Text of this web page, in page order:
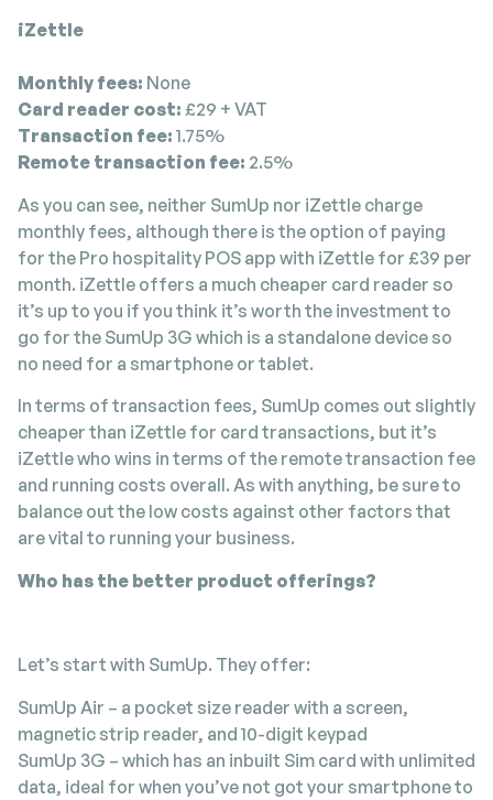
iZettle
Monthly fees: None
Card reader cost: £29 + VAT
Transaction fee: 1.75%
Remote transaction fee: 2.5%
As you can see, neither SumUp nor iZettle charge
monthly fees, although there is the option of paying
for the Pro hospitality POS app with iZettle for £39 per
month. iZettle offers a much cheaper card reader so
it’s up to you if you think it’s worth the investment to
go for the SumUp 3G which is a standalone device so
no need for a smartphone or tablet.
In terms of transaction fees, SumUp comes out slightly
cheaper than iZettle for card transactions, but it’s
iZettle who wins in terms of the remote transaction fee
and running costs overall. As with anything, be sure to
balance out the low costs against other factors that
are vital to running your business.
Who has the better product offerings?
Let’s start with SumUp. They offer:
SumUp Air – a pocket size reader with a screen,
magnetic strip reader, and 10-digit keypad
SumUp 3G – which has an inbuilt Sim card with unlimited
data, ideal for when you’ve not got your smartphone to